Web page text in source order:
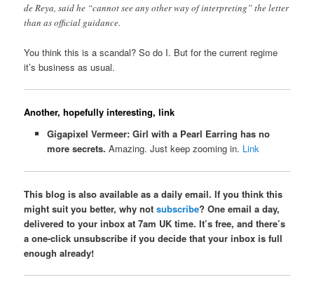
de Reya, said he “cannot see any other way of interpreting” the letter
than as official guidance.
You think this is a scandal? So do I. But for the current regime
it’s business as usual.
Another, hopefully interesting, link
Gigapixel Vermeer: Girl with a Pearl Earring has no
more secrets. Amazing. Just keep zooming in. Link
This blog is also available as a daily email. If you think this
might suit you better, why notsubscribe? One email a day,
delivered to your inbox at 7am UK time. It’s free, and there’s
a one-click unsubscribe if you decide that your inbox is full
enough already!